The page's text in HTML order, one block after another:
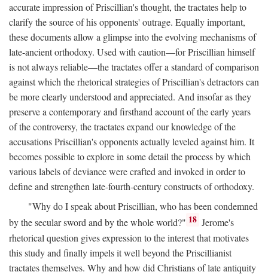
accurate impression of Priscillian's thought, the tractates help to
clarify the source of his opponents' outrage. Equally important,
these documents allow a glimpse into the evolving mechanisms of
late-ancient orthodoxy. Used with caution—for Priscillian himself
is not always reliable—the tractates offer a standard of comparison
against which the rhetorical strategies of Priscillian's detractors can
be more clearly understood and appreciated. And insofar as they
preserve a contemporary and firsthand account of the early years
of the controversy, the tractates expand our knowledge of the
accusations Priscillian's opponents actually leveled against him. It
becomes possible to explore in some detail the process by which
various labels of deviance were crafted and invoked in order to
define and strengthen late-fourth-century constructs of orthodoxy.
"Why do I speak about Priscillian, who has been condemned
by the secular sword and by the whole world?" 18 Jerome's
rhetorical question gives expression to the interest that motivates
this study and finally impels it well beyond the Priscillianist
tractates themselves. Why and how did Christians of late antiquity